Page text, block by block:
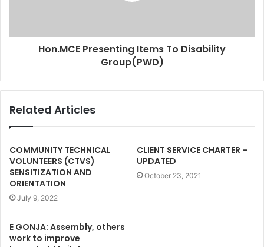
Hon.MCE Presenting Items To Disability
Group(PWD)
Related Articles
COMMUNITY TECHNICAL
VOLUNTEERS (CTVS)
SENSITIZATION AND
ORIENTATION
July 9, 2022
CLIENT SERVICE CHARTER –
UPDATED
October 23, 2021
E GONJA: Assembly, others
work to improve